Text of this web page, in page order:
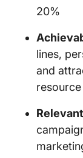
20%
lines,
and
resource
Relevant